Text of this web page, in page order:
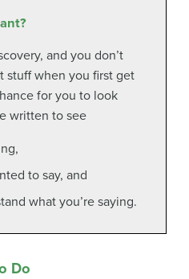
and you don’t
stuff when you first get
for you to look
written to see
to say, and
what you’re saying.
Do